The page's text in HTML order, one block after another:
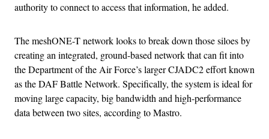
authority to connect to access that information, he added.
The meshONE-T network looks to break down those siloes by
creating an integrated, ground-based network that can fit into
the Department of the Air Force’s larger CJADC2 effort known
as the DAF Battle Network. Specifically, the system is ideal for
moving large capacity, big bandwidth and high-performance
data between two sites, according to Mastro.